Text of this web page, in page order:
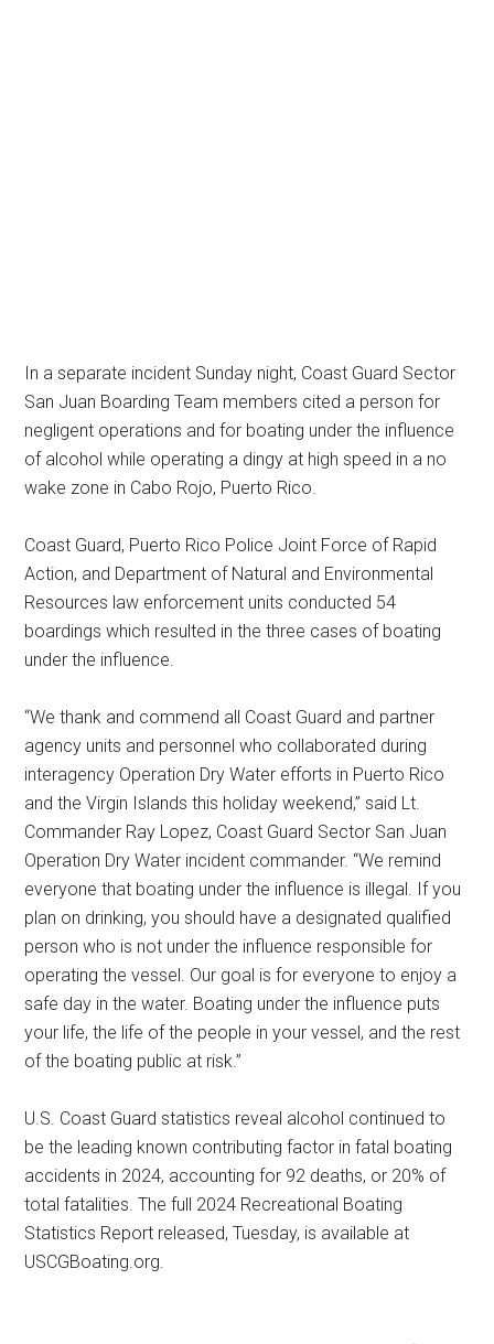
In a separate incident Sunday night, Coast Guard Sector
San Juan Boarding Team members cited a person for
negligent operations and for boating under the influence
of alcohol while operating a dingy at high speed in a no
wake zone in Cabo Rojo, Puerto Rico.
Coast Guard, Puerto Rico Police Joint Force of Rapid
Action, and Department of Natural and Environmental
Resources law enforcement units conducted 54
boardings which resulted in the three cases of boating
under the influence.
“We thank and commend all Coast Guard and partner
agency units and personnel who collaborated during
interagency Operation Dry Water efforts in Puerto Rico
and the Virgin Islands this holiday weekend,” said Lt.
Commander Ray Lopez, Coast Guard Sector San Juan
Operation Dry Water incident commander. “We remind
everyone that boating under the influence is illegal. If you
plan on drinking, you should have a designated qualified
person who is not under the influence responsible for
operating the vessel. Our goal is for everyone to enjoy a
safe day in the water. Boating under the influence puts
your life, the life of the people in your vessel, and the rest
of the boating public at risk.”
U.S. Coast Guard statistics reveal alcohol continued to
be the leading known contributing factor in fatal boating
accidents in 2024, accounting for 92 deaths, or 20% of
total fatalities. The full 2024 Recreational Boating
Statistics Report released, Tuesday, is available at
USCGBoating.org.